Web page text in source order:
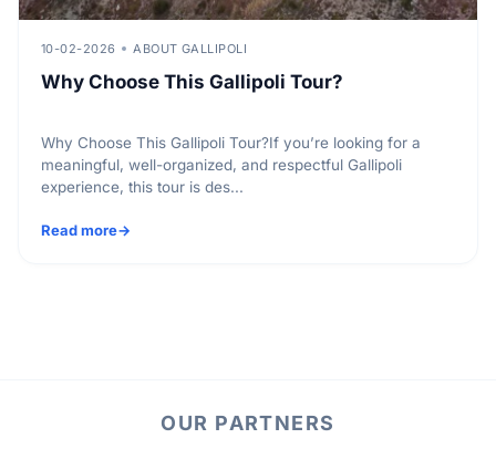
10-02-2026 ABOUT GALLIPOLI
Why Choose This Gallipoli Tour?
Why Choose This Gallipoli Tour?If you’re looking for a
meaningful, well-organized, and respectful Gallipoli
experience, this tour is des...
Read more
OUR PARTNERS